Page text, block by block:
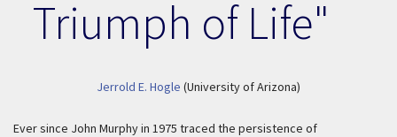
Triumph of Life"
Jerrold E. Hogle (University of Arizona)
Ever since John Murphy in 1975 traced the persistence of